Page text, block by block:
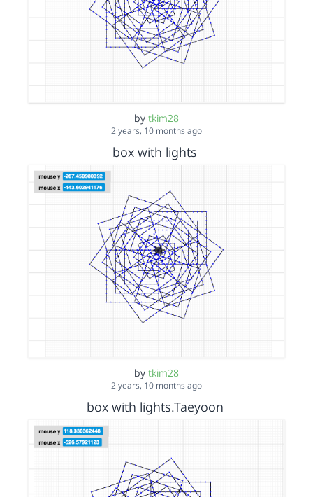
by tkim28
2 years, 10 months ago
box with lights
by tkim28
2 years, 10 months ago
box with lights.Taeyoon